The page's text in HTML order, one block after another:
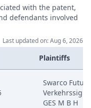
Klageerwiderung
with the patent,
defendants involved
Last updated on: Aug 6, 2026
Plaintiffs
Swarco Futurit
GES M B H